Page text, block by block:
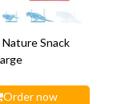
Nature Snack
Order now